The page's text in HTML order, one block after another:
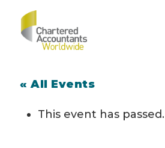
« All Events
This event has passed.